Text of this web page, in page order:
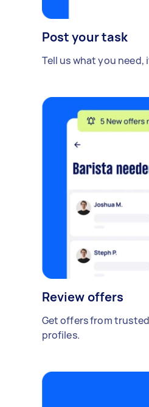
Post your task
Tell us what you need,
Review offers
Get offers from
profiles.